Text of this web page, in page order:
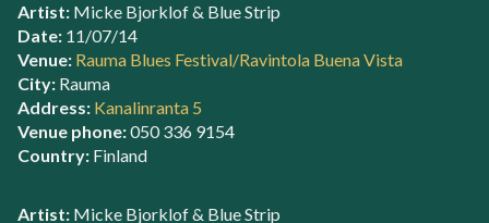
Artist: Micke Bjorklof & Blue Strip
Date: 11/07/14
Venue: Rauma Blues Festival/Ravintola Buena Vista
City: Rauma
Address: Kanalinranta 5
Venue phone:050 336 9154
Country: Finland
Artist: Micke Bjorklof & Blue Strip